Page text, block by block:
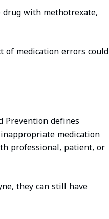
with methotrexate,
of medication errors could
Prevention defines
medication
professional, patient, or
they can still have